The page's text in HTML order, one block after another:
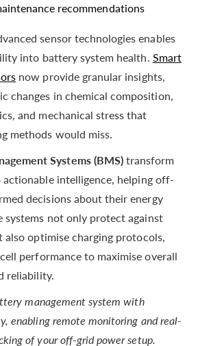
recommendations
sensor technologies enables
into battery system health. Smart
now provide granular insights,
changes in chemical composition,
and mechanical stress that
methods would miss.
Systems (BMS)transform
intelligence, helping off-
decisions about their energy
systems not only protect against
optimise charging protocols,
performance to maximise overall
reliability.
management system with
enabling remote monitoring and real-
of your off-grid power setup.